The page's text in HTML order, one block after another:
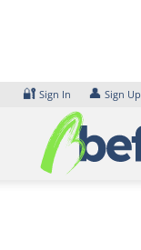
🔐 Sign In 👤 Sign Up